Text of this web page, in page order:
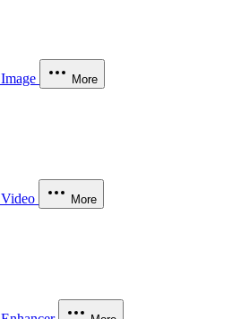
Image More
Video More